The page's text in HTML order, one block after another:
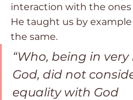
interaction with the ones
He taught us by
the same.
“Who, being in
God, did not
equality with God